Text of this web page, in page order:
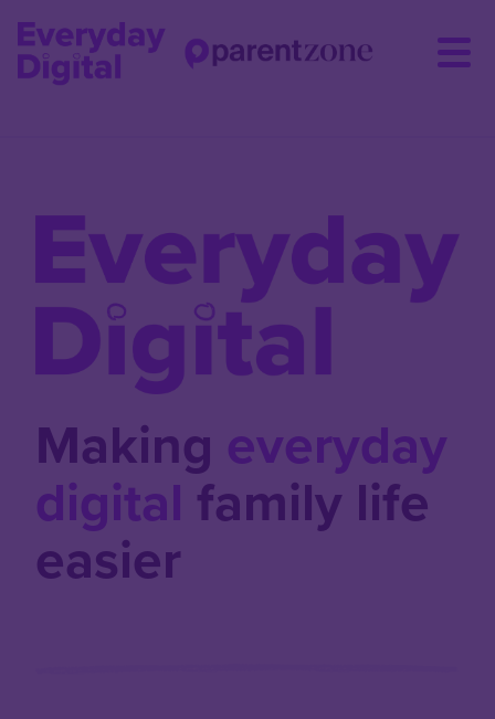
content
Making everyday
digital family life
easier